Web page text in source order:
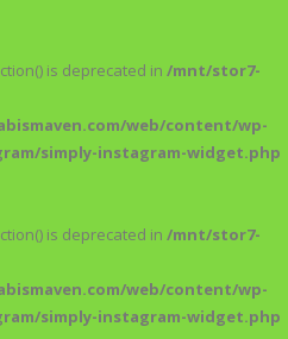
is deprecated in /mnt/stor7-
web/content/wp-
simply-instagram-widget.php
is deprecated in /mnt/stor7-
web/content/wp-
simply-instagram-widget.php